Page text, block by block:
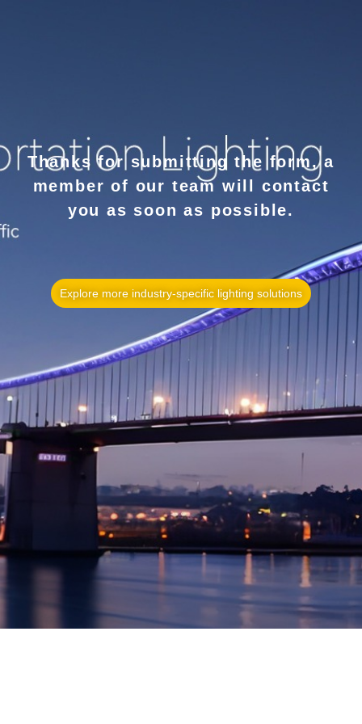
Thanks for submitting the form, a
member of our team will contact
you as soon as possible.
Explore more industry-specific lighting solutions